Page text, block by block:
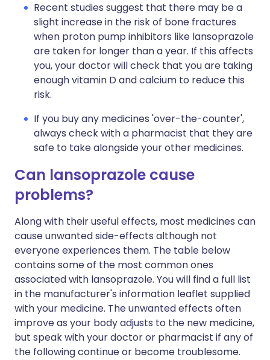
Recent studies suggest that there may be a
slight increase in the risk of bone fractures
when proton pump inhibitors like lansoprazole
are taken for longer than a year. If this affects
you, your doctor will check that you are taking
enough vitamin D and calcium to reduce this
risk.
If you buy any medicines 'over-the-counter',
always check with a pharmacist that they are
safe to take alongside your other medicines.
Can lansoprazole cause
problems?
Along with their useful effects, most medicines can
cause unwanted side-effects although not
everyone experiences them. The table below
contains some of the most common ones
associated with lansoprazole. You will find a full list
in the manufacturer's information leaflet supplied
with your medicine. The unwanted effects often
improve as your body adjusts to the new medicine,
but speak with your doctor or pharmacist if any of
the following continue or become troublesome.